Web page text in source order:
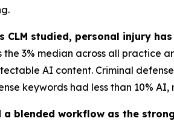
CLM studied, personal injury
the 3% median across all practice
AI content. Criminal
keywords had less than 10%
blended workflow as the